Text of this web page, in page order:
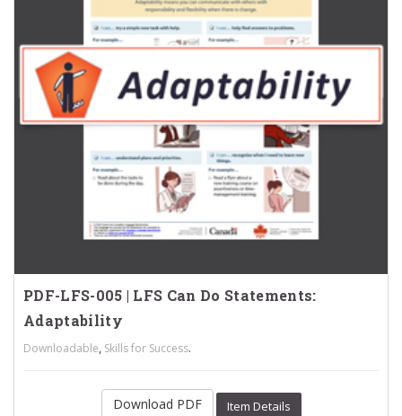
PDF-LFS-005 | LFS Can Do Statements:
Adaptability
Downloadable, Skills for Success.
Download PDF Item Details